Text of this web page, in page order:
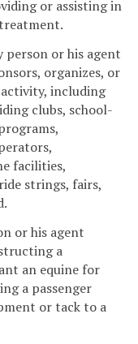
or assisting in
person or his agent
organizes, or
including
clubs, school-
facilities,
strings, fairs,
or his agent
a
an equine for
a passenger
or tack to a